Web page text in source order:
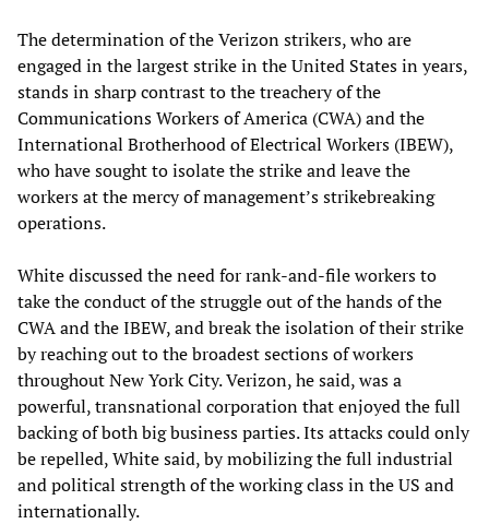
The determination of the Verizon strikers, who are
engaged in the largest strike in the United States in years,
stands in sharp contrast to the treachery of the
Communications Workers of America (CWA) and the
International Brotherhood of Electrical Workers (IBEW),
who have sought to isolate the strike and leave the
workers at the mercy of management’s strikebreaking
operations.
White discussed the need for rank-and-file workers to
take the conduct of the struggle out of the hands of the
CWA and the IBEW, and break the isolation of their strike
by reaching out to the broadest sections of workers
throughout New York City. Verizon, he said, was a
powerful, transnational corporation that enjoyed the full
backing of both big business parties. Its attacks could only
be repelled, White said, by mobilizing the full industrial
and political strength of the working class in the US and
internationally.